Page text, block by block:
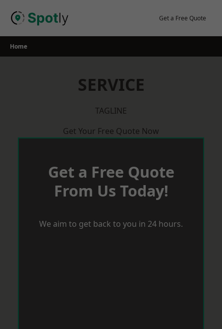
Get a Free Quote
Home
SERVICE
TAGLINE
Get Your Free Quote Now
Get a Free Quote
From Us Today!
We aim to get back to you in 24 hours.